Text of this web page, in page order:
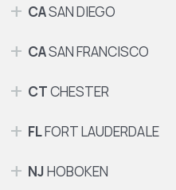
CASAN DIEGO
CASAN FRANCISCO
CTCHESTER
FLFORT LAUDERDALE
NJHOBOKEN